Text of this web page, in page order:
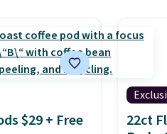
is
into or
choose
$9.99
use code
with
Quick-
from
$29 + Free
22ct